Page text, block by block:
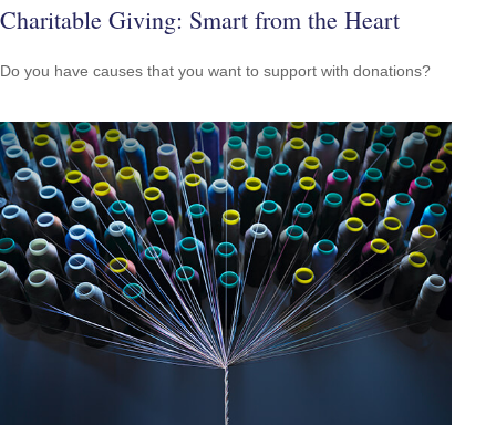
Charitable Giving: Smart from the Heart
Do you have causes that you want to support with donations?